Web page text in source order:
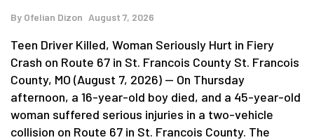
By Ofelian Dizon August 7, 2026
Teen Driver Killed, Woman Seriously Hurt in Fiery
Crash on Route 67 in St. Francois County St. Francois
County, MO (August 7, 2026) — On Thursday
afternoon, a 16-year-old boy died, and a 45-year-old
woman suffered serious injuries in a two-vehicle
collision on Route 67 in St. Francois County. The